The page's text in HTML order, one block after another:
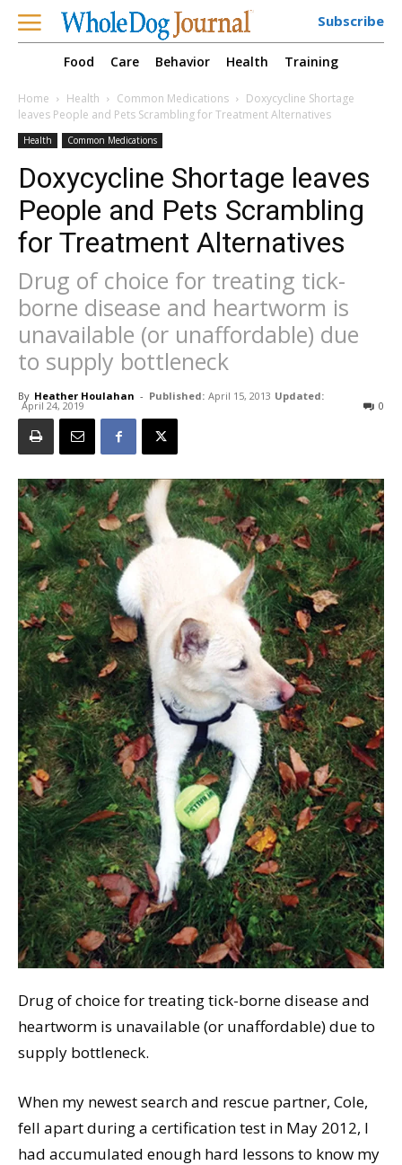
Subscribe
Food Care Behavior Health Training
Home Health Common Medications
Doxycycline Shortage
leaves People and Pets Scrambling for Treatment Alternatives
Health Common Medications
Doxycycline Shortage leaves
People and Pets Scrambling
for Treatment Alternatives
Drug of choice for treating tick-
borne disease and heartworm is
unavailable (or unaffordable) due
to supply bottleneck
By Heather Houlahan - Published: April 15, 2013 Updated:
April 24, 2019 0
Drug of choice for treating tick-borne disease and
heartworm is unavailable (or unaffordable) due to
supply bottleneck.
When my newest search and rescue partner, Cole,
fell apart during a certification test in May 2012, I
had accumulated enough hard lessons to know my